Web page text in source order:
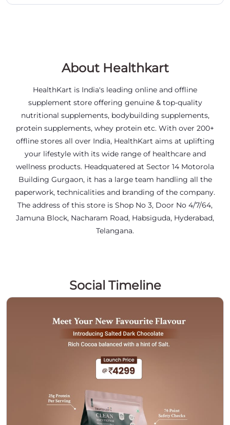
supplement store offering genuine & top-quality
wellness products. Headquatered at Sector 14 Motorola
paperwork, technicalities and branding of the company.
The address of this store is Shop No 3, Door No 4/7/64,
Jamuna Block, Nacharam Road, Habsiguda, Hyderabad,
Telangana.
Social Timeline